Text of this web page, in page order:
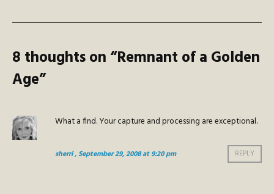
8 thoughts on “Remnant of a Golden
Age”
What a find. Your capture and processing are exceptional.
sherri, September 29, 2008 at 9:20 pm REPLY